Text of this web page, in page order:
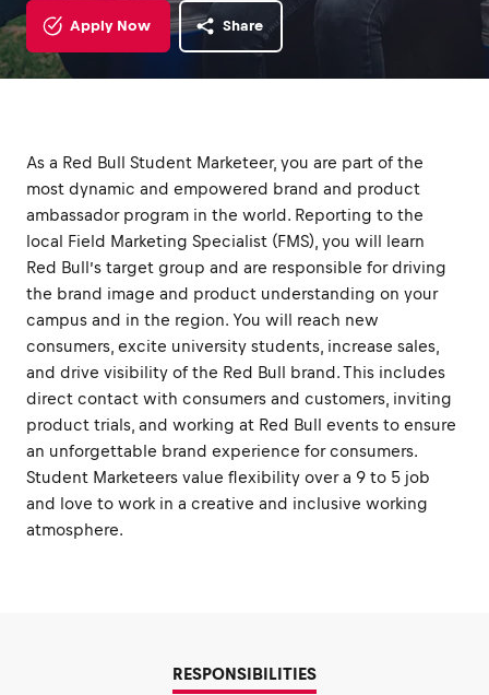
Apply Now Share
As a Red Bull Student Marketeer, you are part of the
most dynamic and empowered brand and product
ambassador program in the world. Reporting to the
local Field Marketing Specialist (FMS), you will learn
Red Bull’s target group and are responsible for driving
the brand image and product understanding on your
campus and in the region. You will reach new
consumers, excite university students, increase sales,
and drive visibility of the Red Bull brand. This includes
direct contact with consumers and customers, inviting
product trials, and working at Red Bull events to ensure
an unforgettable brand experience for consumers.
Student Marketeers value flexibility over a 9 to 5 job
and love to work in a creative and inclusive working
atmosphere.
RESPONSIBILITIES